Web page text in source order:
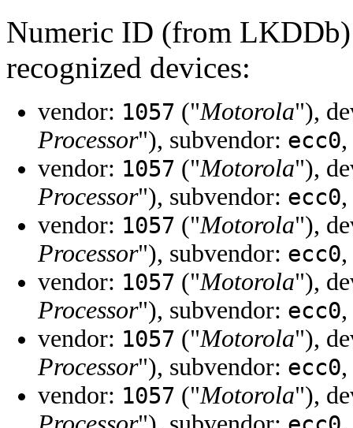
Numeric ID (from
recognized devices:
vendor: 1057 ("Motorola"),
Processor"), subvendor: ecc0
vendor: 1057 ("Motorola"),
Processor"), subvendor: ecc0
vendor: 1057 ("Motorola"),
Processor"), subvendor: ecc0
vendor: 1057 ("Motorola"),
Processor"), subvendor: ecc0
vendor: 1057 ("Motorola"),
Processor"), subvendor: ecc0
vendor: 1057 ("Motorola"),